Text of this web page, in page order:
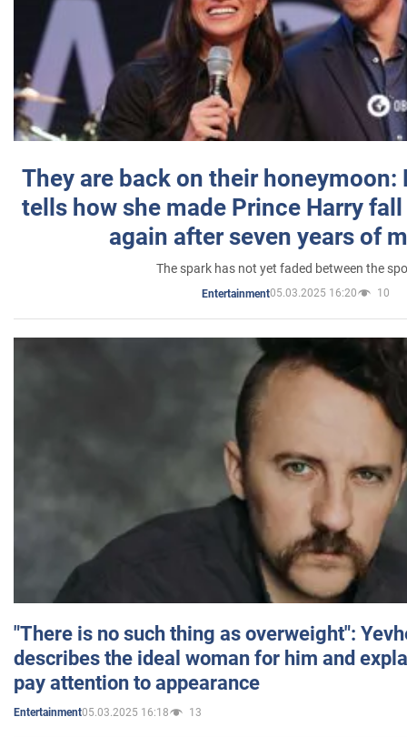
They are back on their honeymoon:
tells how she made Prince Harry
again after seven years of
The spark has not yet faded between the
Entertainment05.03.2025 16:20 10
"There is no such thing as overweight":
describes the ideal woman for him and
pay attention to appearance
Entertainment05.03.2025 16:18 13